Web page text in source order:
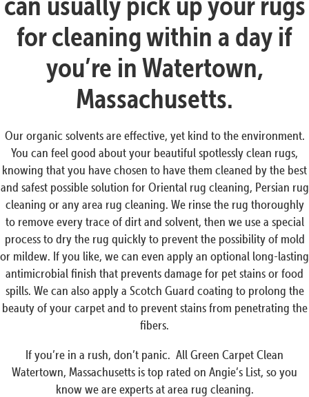
for cleaning within a day if
you’re in Watertown,
Massachusetts.
Our organic solvents are effective, yet kind to the environment.
You can feel good about your beautiful spotlessly clean rugs,
knowing that you have chosen to have them cleaned by the best
and safest possible solution for Oriental rug cleaning, Persian rug
cleaning or any area rug cleaning. We rinse the rug thoroughly
to remove every trace of dirt and solvent, then we use a special
process to dry the rug quickly to prevent the possibility of mold
or mildew. If you like, we can even apply an optional long-lasting
antimicrobial finish that prevents damage for pet stains or food
spills. We can also apply a Scotch Guard coating to prolong the
beauty of your carpet and to prevent stains from penetrating the
fibers.
If you’re in a rush, don’t panic. All Green Carpet Clean
Watertown, Massachusetts is top rated on Angie’s List, so you
know we are experts at area rug cleaning.